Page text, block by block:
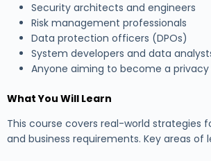
Security architects and engineers
Risk management professionals
Data protection officers (DPOs)
System developers and data
Anyone aiming to become a
What You Will Learn
This course covers real-world strategies
and business requirements. Key areas of